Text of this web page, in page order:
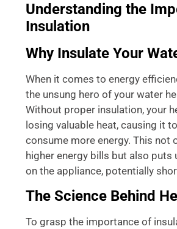
Understanding the
Insulation
Why Insulate Your
When it comes to energy
the unsung hero of your water
Without proper insulation, your
losing valuable heat, causing it
consume more energy. This not
higher energy bills but also puts
on the appliance, potentially
The Science Behind
To grasp the importance of